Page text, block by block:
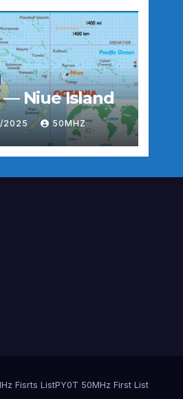
— Niue Island
2025 50MHZ
Fisrts ListPY0T 50MHz First List